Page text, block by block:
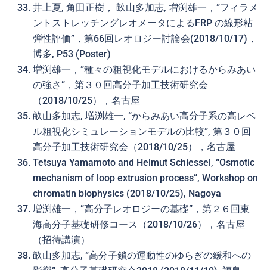
井上夏, 角田正樹， 畝山多加志, 増渕雄一，”フィラメ
ントストレッチングレオメータによるFRP の線形粘
弾性評価”，第66回レオロジー討論会(2018/10/17)，
博多, P53 (Poster)
増渕雄一，”種々の粗視化モデルにおけるからみあい
の強さ”，第３０回高分子加工技術研究会
（2018/10/25），名古屋
畝山多加志, 増渕雄一, “からみあい高分子系の高レベ
ル粗視化シミュレーションモデルの比較”, 第３０回
高分子加工技術研究会（2018/10/25），名古屋
Tetsuya Yamamoto and Helmut Schiessel, “Osmotic
mechanism of loop extrusion process”, Workshop on
chromatin biophysics (2018/10/25), Nagoya
増渕雄一，”高分子レオロジーの基礎”，第２６回東
海高分子基礎研修コース（2018/10/26），名古屋
（招待講演）
畝山多加志, “高分子鎖の運動性のゆらぎの緩和への